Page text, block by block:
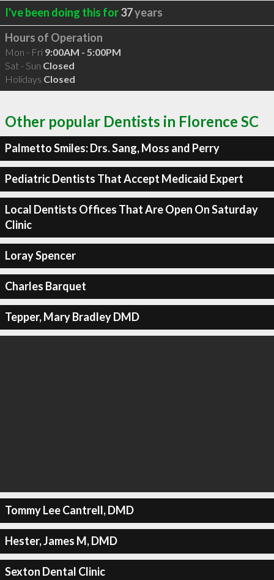
I've been doing this for37years
Hours of Operation
Mon - Fri 9:00AM - 5:00PM
Sat - Sun Closed
Holidays Closed
Other popular Dentists in Florence SC
Palmetto Smiles: Drs. Sang, Moss and Perry
Pediatric Dentists That Accept Medicaid Expert
Local Dentists Offices That Are Open On Saturday
Clinic
Loray Spencer
Charles Barquet
Tepper, Mary Bradley DMD
Tommy Lee Cantrell, DMD
Hester, James M, DMD
Sexton Dental Clinic